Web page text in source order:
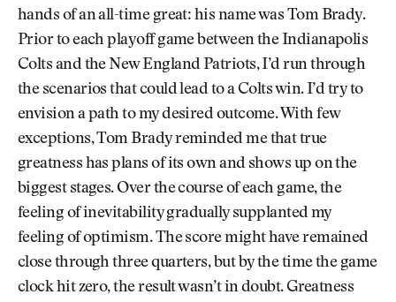
hands of an all-time great: his name was Tom Brady.
Prior to each playoff game between the Indianapolis
Colts and the New England Patriots, I’d run through
the scenarios that could lead to a Colts win. I’d try to
envision a path to my desired outcome. With few
exceptions, Tom Brady reminded me that true
greatness has plans of its own and shows up on the
biggest stages. Over the course of each game, the
feeling of inevitability gradually supplanted my
feeling of optimism. The score might have remained
close through three quarters, but by the time the game
clock hit zero, the result wasn’t in doubt. Greatness